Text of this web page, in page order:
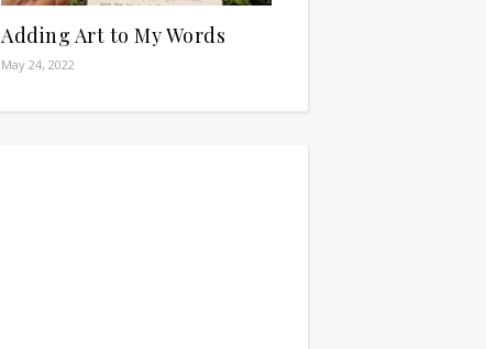
Adding Art to My Words
May 24, 2022